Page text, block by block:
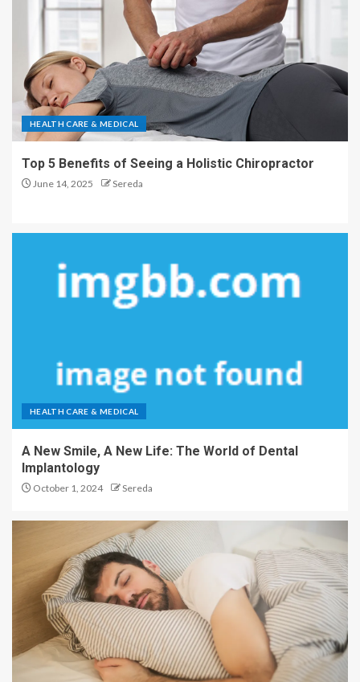
HEALTH CARE & MEDICAL
Top 5 Benefits of Seeing a Holistic Chiropractor
June 14, 2025 Sereda
HEALTH CARE & MEDICAL
A New Smile, A New Life: The World of Dental
Implantology
October 1, 2024 Sereda